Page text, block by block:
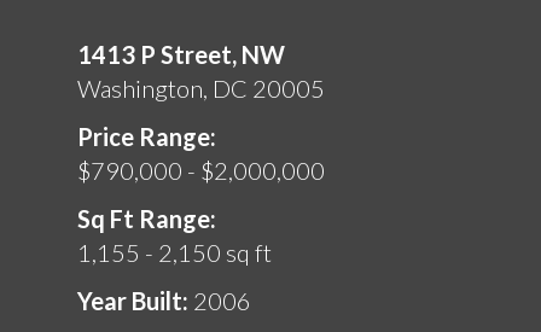
1413 P Street, NW
Washington, DC 20005
Price Range:
$790,000 - $2,000,000
Sq Ft Range:
1,155 - 2,150 sq ft
Year Built: 2006